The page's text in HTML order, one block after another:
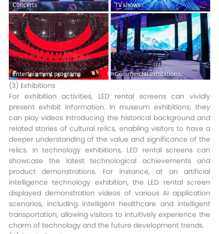
(3) Exhibitions​
For exhibition activities, LED rental screens can vividly
present exhibit information. In museum exhibitions, they
can play videos introducing the historical background and
related stories of cultural relics, enabling visitors to have a
deeper understanding of the value and significance of the
relics. In technology exhibitions, LED rental screens can
showcase the latest technological achievements and
product demonstrations. For instance, at an artificial
intelligence technology exhibition, the LED rental screen
displayed demonstration videos of various AI application
scenarios, including intelligent healthcare and intelligent
transportation, allowing visitors to intuitively experience the
charm of technology and the future development trends.​